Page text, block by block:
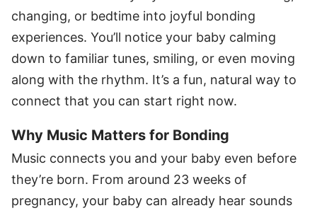
changing, or bedtime into joyful bonding
experiences. You’ll notice your baby calming
down to familiar tunes, smiling, or even moving
along with the rhythm. It’s a fun, natural way to
connect that you can start right now.
Why Music Matters for Bonding
Music connects you and your baby even before
they’re born. From around 23 weeks of
pregnancy, your baby can already hear sounds